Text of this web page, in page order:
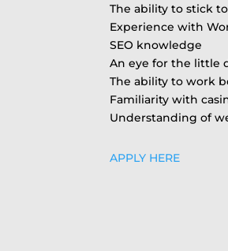
The ability to stick
Experience with
SEO knowledge
An eye for the little
The ability to work
Familiarity with
Understanding of
APPLY HERE